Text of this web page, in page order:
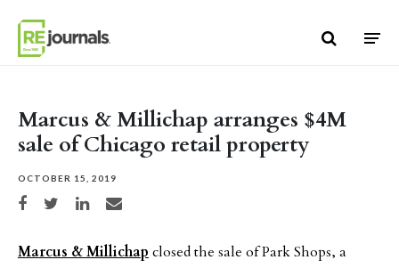
Marcus & Millichap arranges $4M
sale of Chicago retail property
OCTOBER 15, 2019
Share on Facebook
Share on TwitterShare on LinkedIn
Share via email
Marcus & Millichap closed the sale of Park Shops, a